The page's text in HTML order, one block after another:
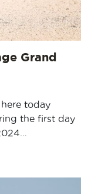
Grand
today
the first day